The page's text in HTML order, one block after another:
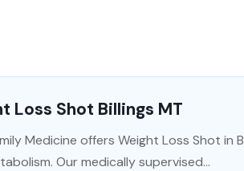
Loss Shot Billings MT
Medicine offers Weight Loss Shot
Our medically supervised...